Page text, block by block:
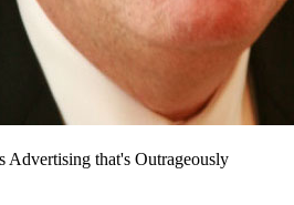
Advertising that's Outrageously